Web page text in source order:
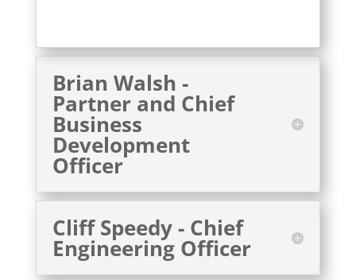
Brian Walsh -
Partner and Chief
Business
Development
Officer
Cliff Speedy - Chief
Engineering Officer